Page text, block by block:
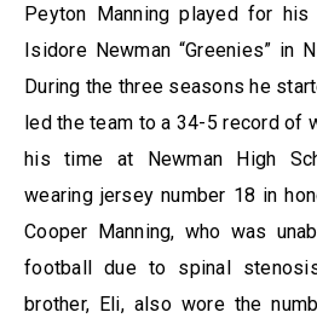
Peyton Manning played for
Isidore Newman “Greenies” in
During the three seasons he
led the team to a 34-5 record of
his time at Newman High
wearing jersey number 18 in
Cooper Manning, who was
football due to spinal
brother, Eli, also wore the